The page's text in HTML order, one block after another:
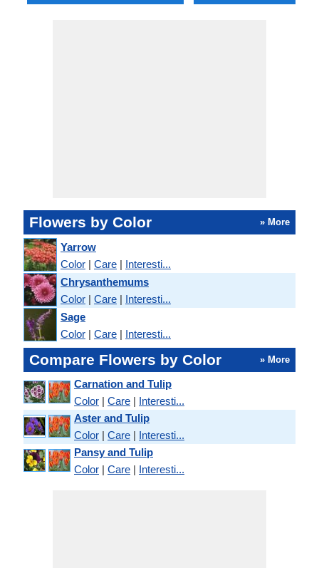
Flowers by Color » More
Yarrow
Color | Care | Interesti...
Chrysanthemums
Color | Care | Interesti...
Sage
Color | Care | Interesti...
Compare Flowers by Color » More
Carnation and Tulip
Color | Care | Interesti...
Aster and Tulip
Color | Care | Interesti...
Pansy and Tulip
Color | Care | Interesti...